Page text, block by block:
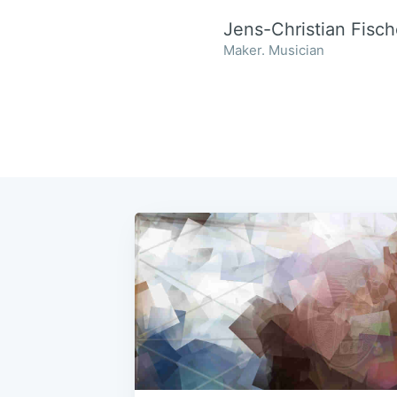
Jens-Christian
Maker. Musician